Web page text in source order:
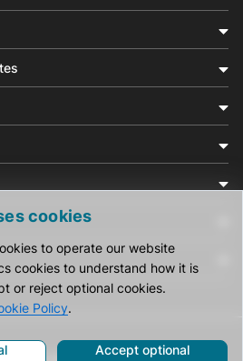
cookies
to operate our website
cookies to understand how it is
or reject optional cookies.
Policy.
Accept optional